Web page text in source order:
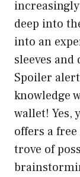
deep into
into an
sleeves
Spoiler
knowledge
wallet! Yes,
offers a
trove of